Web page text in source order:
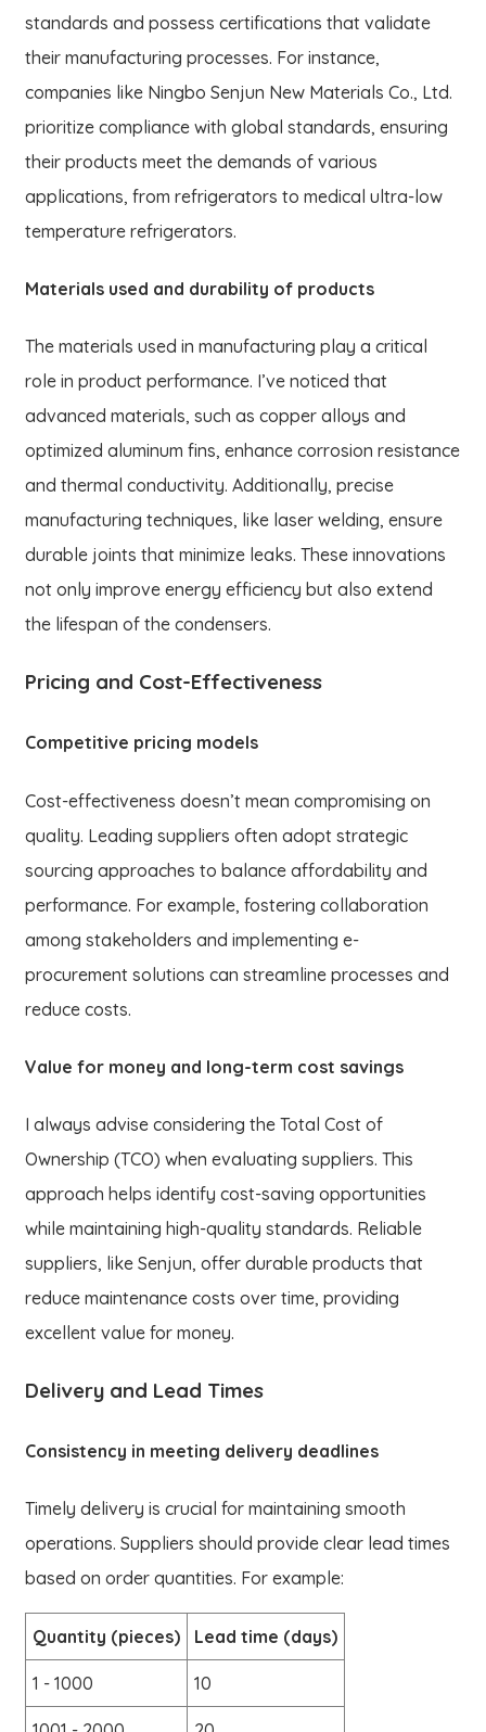
standards and possess certifications that validate
their manufacturing processes. For instance,
companies like Ningbo Senjun New Materials Co., Ltd.
prioritize compliance with global standards, ensuring
their products meet the demands of various
applications, from refrigerators to medical ultra-low
temperature refrigerators.
Materials used and durability of products
The materials used in manufacturing play a critical
role in product performance. I’ve noticed that
advanced materials, such as copper alloys and
optimized aluminum fins, enhance corrosion resistance
and thermal conductivity. Additionally, precise
manufacturing techniques, like laser welding, ensure
durable joints that minimize leaks. These innovations
not only improve energy efficiency but also extend
the lifespan of the condensers.
Pricing and Cost-Effectiveness
Competitive pricing models
Cost-effectiveness doesn’t mean compromising on
quality. Leading suppliers often adopt strategic
sourcing approaches to balance affordability and
performance. For example, fostering collaboration
among stakeholders and implementing e-
procurement solutions can streamline processes and
reduce costs.
Value for money and long-term cost savings
I always advise considering the Total Cost of
Ownership (TCO) when evaluating suppliers. This
approach helps identify cost-saving opportunities
while maintaining high-quality standards. Reliable
suppliers, like Senjun, offer durable products that
reduce maintenance costs over time, providing
excellent value for money.
Delivery and Lead Times
Consistency in meeting delivery deadlines
Timely delivery is crucial for maintaining smooth
operations. Suppliers should provide clear lead times
based on order quantities. For example:
Quantity (pieces) Lead time (days)
1 - 1000 10